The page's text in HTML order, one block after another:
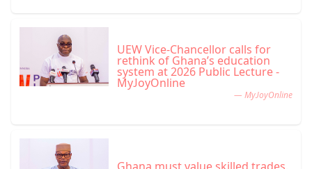
UEW Vice-Chancellor calls for
rethink of Ghana’s education
system at 2026 Public Lecture -
MyJoyOnline
— MyJoyOnline